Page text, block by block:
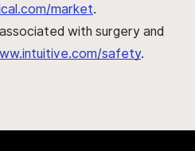
market.
with surgery and
safety.